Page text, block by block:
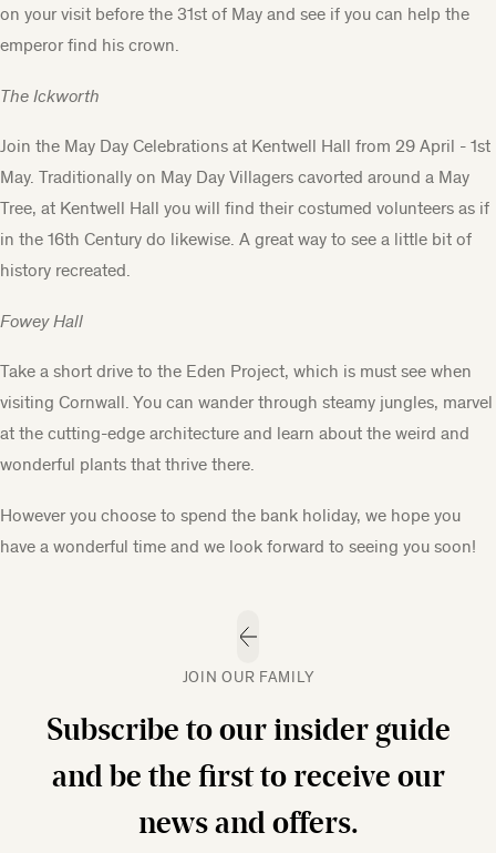
on your visit before the 31st of May and see if you can help the
emperor find his crown.
The Ickworth
Join the May Day Celebrations at Kentwell Hall from 29 April - 1st
May. Traditionally on May Day Villagers cavorted around a May
Tree, at Kentwell Hall you will find their costumed volunteers as if
in the 16th Century do likewise. A great way to see a little bit of
history recreated.
Fowey Hall
Take a short drive to the Eden Project, which is must see when
visiting Cornwall. You can wander through steamy jungles, marvel
at the cutting-edge architecture and learn about the weird and
wonderful plants that thrive there.
However you choose to spend the bank holiday, we hope you
have a wonderful time and we look forward to seeing you soon!
JOIN OUR FAMILY
Subscribe to our insider guide
and be the first to receive our
news and offers.